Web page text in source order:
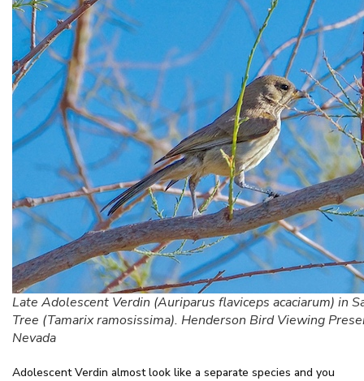
Late Adolescent Verdin (Auriparus flaviceps acaciarum) in
Tree (Tamarix ramosissima). Henderson Bird Viewing
Nevada
Adolescent Verdin almost look like a separate species and you